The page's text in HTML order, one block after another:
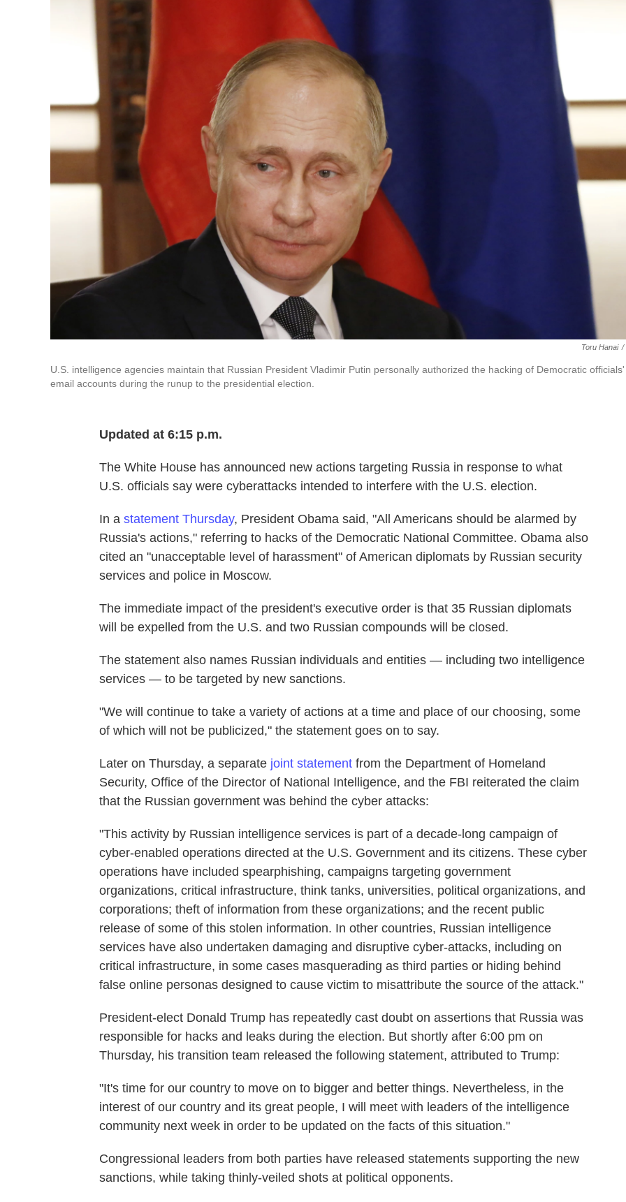
Toru Hanai /
U.S. intelligence agencies maintain that Russian President Vladimir Putin personally authorized the hacking of Democratic officials'
email accounts during the runup to the presidential election.
Updated at 6:15 p.m.
The White House has announced new actions targeting Russia in response to what
U.S. officials say were cyberattacks intended to interfere with the U.S. election.
In a statement Thursday, President Obama said, "All Americans should be alarmed by
Russia's actions," referring to hacks of the Democratic National Committee. Obama also
cited an "unacceptable level of harassment" of American diplomats by Russian security
services and police in Moscow.
The immediate impact of the president's executive order is that 35 Russian diplomats
will be expelled from the U.S. and two Russian compounds will be closed.
The statement also names Russian individuals and entities — including two intelligence
services — to be targeted by new sanctions.
"We will continue to take a variety of actions at a time and place of our choosing, some
of which will not be publicized," the statement goes on to say.
Later on Thursday, a separate joint statement from the Department of Homeland
Security, Office of the Director of National Intelligence, and the FBI reiterated the claim
that the Russian government was behind the cyber attacks:
"This activity by Russian intelligence services is part of a decade-long campaign of
cyber-enabled operations directed at the U.S. Government and its citizens. These cyber
operations have included spearphishing, campaigns targeting government
organizations, critical infrastructure, think tanks, universities, political organizations, and
corporations; theft of information from these organizations; and the recent public
release of some of this stolen information. In other countries, Russian intelligence
services have also undertaken damaging and disruptive cyber-attacks, including on
critical infrastructure, in some cases masquerading as third parties or hiding behind
false online personas designed to cause victim to misattribute the source of the attack."
President-elect Donald Trump has repeatedly cast doubt on assertions that Russia was
responsible for hacks and leaks during the election. But shortly after 6:00 pm on
Thursday, his transition team released the following statement, attributed to Trump:
"It's time for our country to move on to bigger and better things. Nevertheless, in the
interest of our country and its great people, I will meet with leaders of the intelligence
community next week in order to be updated on the facts of this situation."
Congressional leaders from both parties have released statements supporting the new
sanctions, while taking thinly-veiled shots at political opponents.